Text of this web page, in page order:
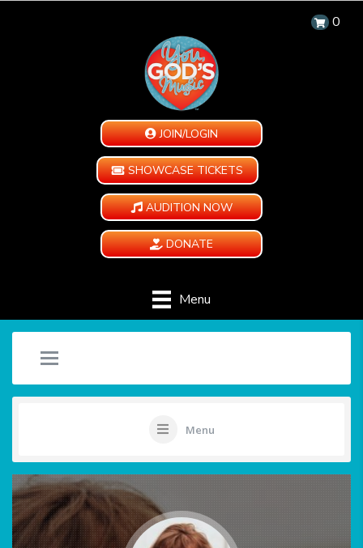
0
JOIN/LOGIN
SHOWCASE TICKETS
AUDITION NOW
DONATE
Menu
Menu